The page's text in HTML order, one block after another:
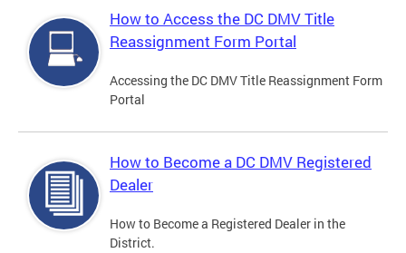
How to Access the DC DMV Title
Reassignment Form Portal
Accessing the DC DMV Title Reassignment Form
Portal
How to Become a DC DMV Registered
Dealer
How to Become a Registered Dealer in the
District.